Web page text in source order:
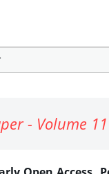
- Volume